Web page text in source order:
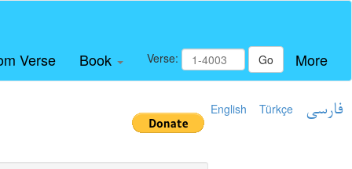
Verse Book Verse: Go More
English Türkçe فارسی